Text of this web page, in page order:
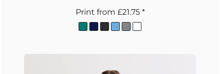
Print from £21.75 *